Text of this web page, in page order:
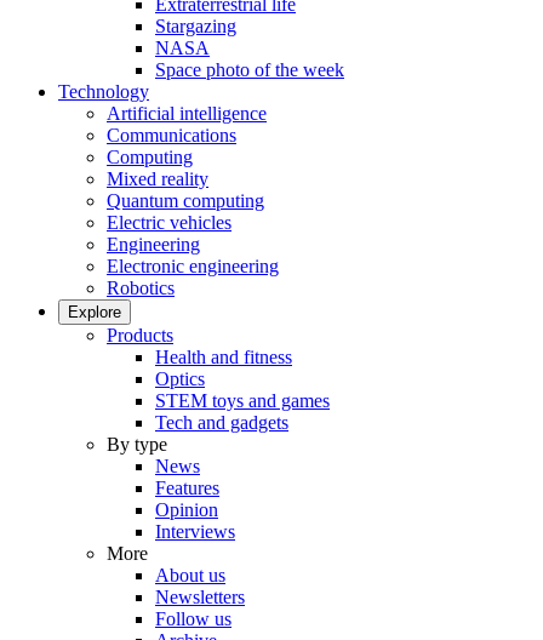
Extraterrestrial life
Stargazing
NASA
Space photo of the week
Technology
Artificial intelligence
Communications
Computing
Mixed reality
Quantum computing
Electric vehicles
Engineering
Electronic engineering
Robotics
Explore
Products
Health and fitness
Optics
STEM toys and games
Tech and gadgets
By type
News
Features
Opinion
Interviews
More
About us
Newsletters
Follow us